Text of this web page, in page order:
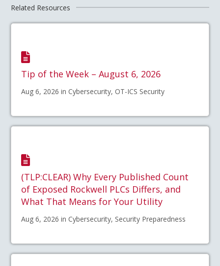
Related Resources
Tip of the Week – August 6, 2026
Aug 6, 2026 in Cybersecurity, OT-ICS Security
(TLP:CLEAR) Why Every Published Count
of Exposed Rockwell PLCs Differs, and
What That Means for Your Utility
Aug 6, 2026 in Cybersecurity, Security Preparedness